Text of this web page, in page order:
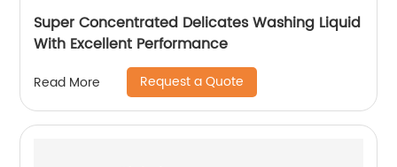
Super Concentrated Delicates Washing Liquid
With Excellent Performance
Read More Request a Quote